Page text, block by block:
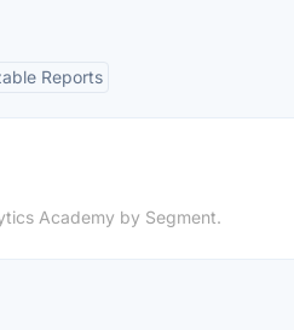
Reports
Academy by Segment.